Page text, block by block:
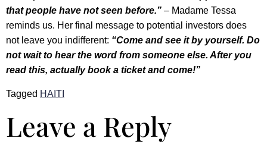
that people have not seen before.” – Madame Tessa
reminds us. Her final message to potential investors does
not leave you indifferent: “Come and see it by yourself. Do
not wait to hear the word from someone else. After you
read this, actually book a ticket and come!”
Tagged HAITI
Leave a Reply